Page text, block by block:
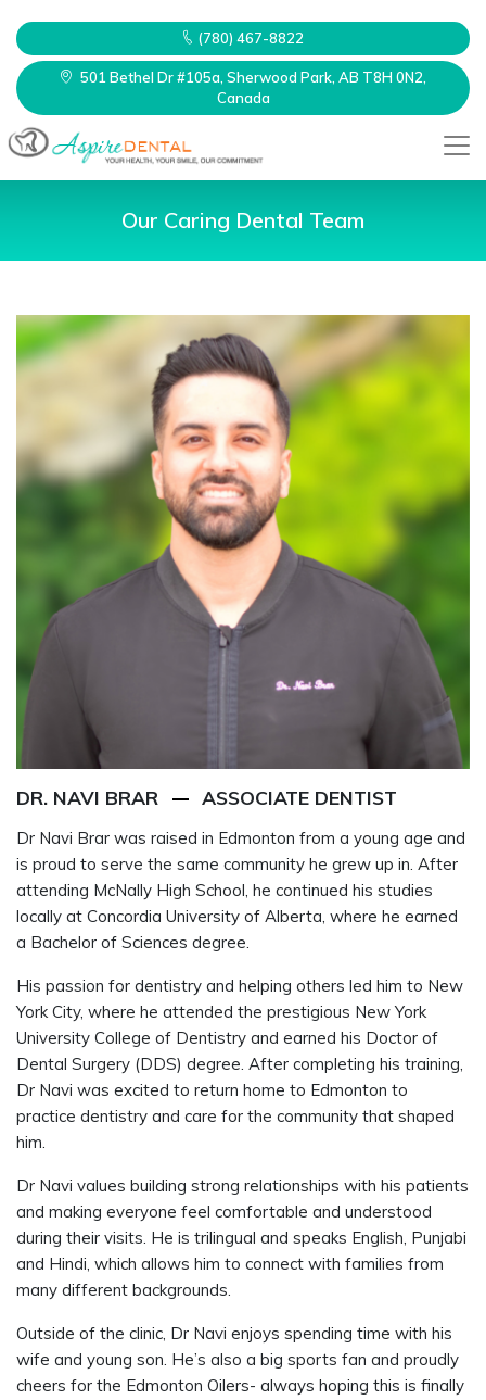
(780) 467-8822
501 Bethel Dr #105a, Sherwood Park, AB T8H 0N2,
Canada
Our Caring Dental Team
DR. NAVI BRAR ASSOCIATE DENTIST
Dr Navi Brar was raised in Edmonton from a young age and
is proud to serve the same community he grew up in. After
attending McNally High School, he continued his studies
locally at Concordia University of Alberta, where he earned
a Bachelor of Sciences degree.
His passion for dentistry and helping others led him to New
York City, where he attended the prestigious New York
University College of Dentistry and earned his Doctor of
Dental Surgery (DDS) degree. After completing his training,
Dr Navi was excited to return home to Edmonton to
practice dentistry and care for the community that shaped
him.
Dr Navi values building strong relationships with his patients
and making everyone feel comfortable and understood
during their visits. He is trilingual and speaks English, Punjabi
and Hindi, which allows him to connect with families from
many different backgrounds.
Outside of the clinic, Dr Navi enjoys spending time with his
wife and young son. He’s also a big sports fan and proudly
cheers for the Edmonton Oilers- always hoping this is finally